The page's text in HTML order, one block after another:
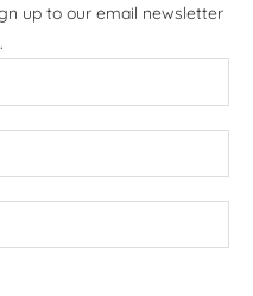
up to our email newsletter